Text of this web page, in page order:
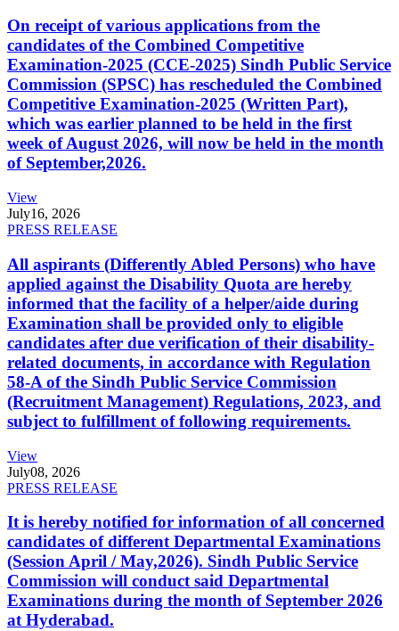
On receipt of various applications from the
candidates of the Combined Competitive
Examination-2025 (CCE-2025) Sindh Public Service
Commission (SPSC) has rescheduled the Combined
Competitive Examination-2025 (Written Part),
which was earlier planned to be held in the first
week of August 2026, will now be held in the month
of September,2026.
View
July16, 2026
PRESS RELEASE
All aspirants (Differently Abled Persons) who have
applied against the Disability Quota are hereby
informed that the facility of a helper/aide during
Examination shall be provided only to eligible
candidates after due verification of their disability-
related documents, in accordance with Regulation
58-A of the Sindh Public Service Commission
(Recruitment Management) Regulations, 2023, and
subject to fulfillment of following requirements.
View
July08, 2026
PRESS RELEASE
It is hereby notified for information of all concerned
candidates of different Departmental Examinations
(Session April / May,2026). Sindh Public Service
Commission will conduct said Departmental
Examinations during the month of September 2026
at Hyderabad.